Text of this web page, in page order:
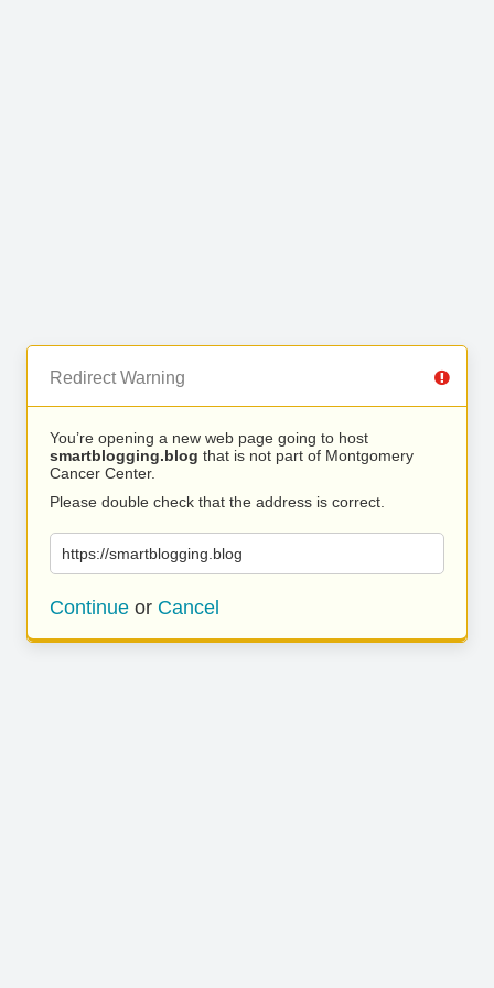
Redirect Warning
You’re opening a new web page going to host
smartblogging.blog that is not part of Montgomery
Cancer Center.
Please double check that the address is correct.
https://smartblogging.blog
Continue or Cancel